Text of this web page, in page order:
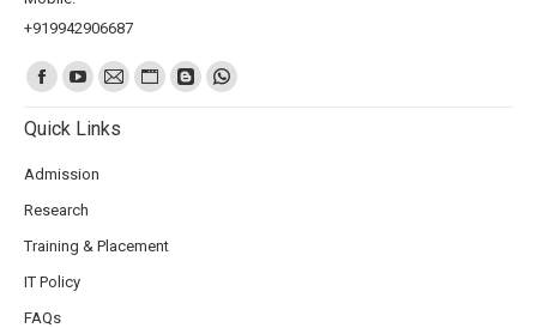
+919942906687
Find us on:
Quick Links
Admission
Research
Training & Placement
IT Policy
FAQs